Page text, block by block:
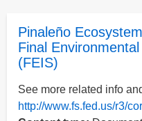
Pinaleño
Final
(FEIS)
See more related info
http://www.fs.fed.us/r3/